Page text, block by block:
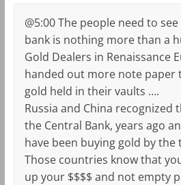
@5:00 The people need to
bank is nothing more than a
Gold Dealers in Renaissance
handed out more note paper
gold held in their vaults ….
Russia and China recognized
the Central Bank, years ago
have been buying gold by the
Those countries know that
up your $$$$ and not empty